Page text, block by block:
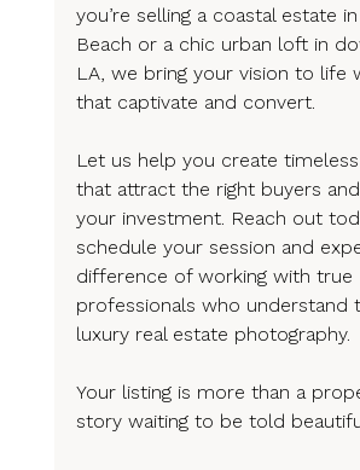
you’re selling a coastal estate
Beach or a chic urban loft in
LA, we bring your vision to life
that captivate and convert.
Let us help you create timeless
that attract the right buyers
your investment. Reach out
schedule your session and
difference of working with true
professionals who understand
luxury real estate photography.
Your listing is more than a
story waiting to be told